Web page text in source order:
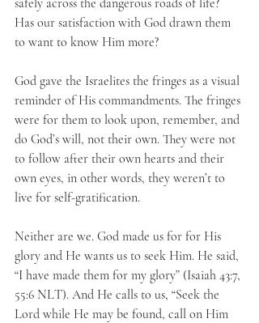
safely across the dangerous roads of life?
Has our satisfaction with God drawn them
to want to know Him more?
God gave the Israelites the fringes as a visual
reminder of His commandments. The fringes
were for them to look upon, remember, and
do God’s will, not their own. They were not
to follow after their own hearts and their
own eyes, in other words, they weren’t to
live for self-gratification.
Neither are we. God made us for for His
glory and He wants us to seek Him. He said,
“I have made them for my glory” (Isaiah 43:7,
55:6 NLT). And He calls to us, “Seek the
Lord while He may be found, call on Him